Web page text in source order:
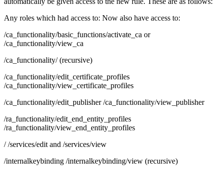
Any roles which had access to: Now also have access to:
/ca_functionality/basic_functions/activate_ca or
/ca_functionality/view_ca
/ca_functionality/ (recursive)
/ca_functionality/edit_certificate_profiles
/ca_functionality/view_certificate_profiles
/ca_functionality/edit_publisher /ca_functionality/view_publisher
/ra_functionality/edit_end_entity_profiles
/ra_functionality/view_end_entity_profiles
/ /services/edit and /services/view
/internalkeybinding /internalkeybinding/view (recursive)